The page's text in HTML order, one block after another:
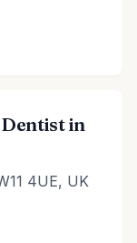
in
4UE, UK